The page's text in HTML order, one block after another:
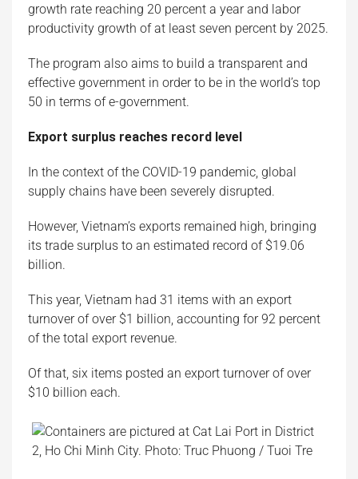
growth rate reaching 20 percent a year and labor
productivity growth of at least seven percent by 2025.
The program also aims to build a transparent and
effective government in order to be in the world’s top
50 in terms of e-government.
Export surplus reaches record level
In the context of the COVID-19 pandemic, global
supply chains have been severely disrupted.
However, Vietnam’s exports remained high, bringing
its trade surplus to an estimated record of $19.06
billion.
This year, Vietnam had 31 items with an export
turnover of over $1 billion, accounting for 92 percent
of the total export revenue.
Of that, six items posted an export turnover of over
$10 billion each.